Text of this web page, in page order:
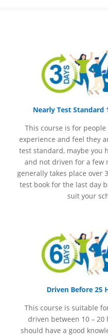
Nearly Test Standard
This course is for
experience and feel they
test standard, maybe you
and not driven for a few
generally takes place over
test book for the last day
suit your
Driven Before 25
This course is suitable
driven between 10 – 20
should have a good